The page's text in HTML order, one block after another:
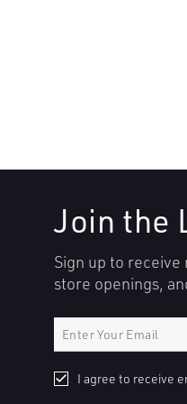
Join the
Sign up to
store openings,
I agree to receive